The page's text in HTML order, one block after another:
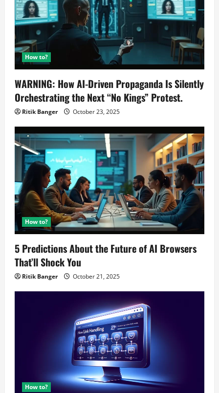
How to?
WARNING: How AI-Driven Propaganda Is Silently
Orchestrating the Next “No Kings” Protest.
Ritik Banger October 23, 2025
How to?
5 Predictions About the Future of AI Browsers
That’ll Shock You
Ritik Banger October 21, 2025
How to?